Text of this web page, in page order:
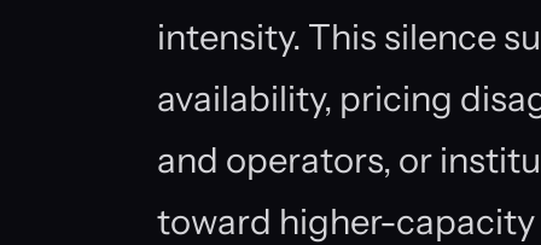
intensity. This silence
availability, pricing
and operators, or
toward higher-